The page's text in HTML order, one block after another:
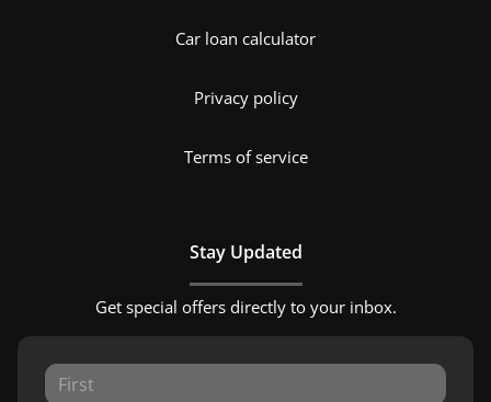
Car loan calculator
Privacy policy
Terms of service
Stay Updated
Get special offers directly to your inbox.